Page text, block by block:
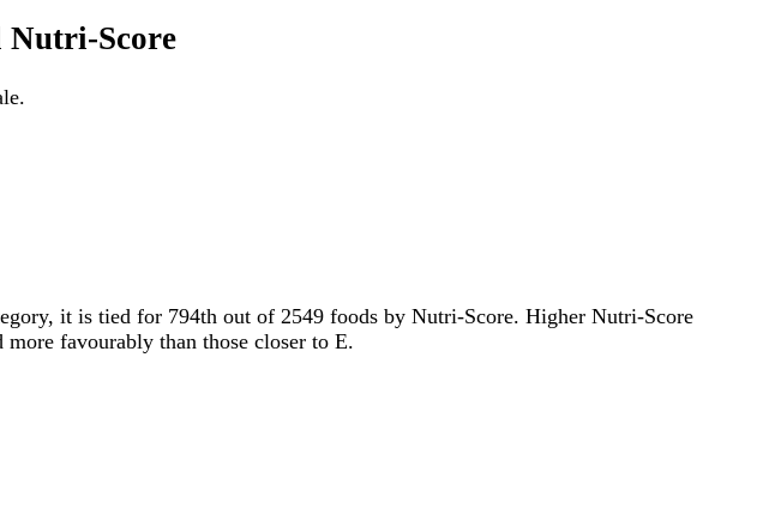
Nutri-Score
it is tied for 794th out of 2549 foods by Nutri-Score. Higher Nutri-Score
favourably than those closer to E.